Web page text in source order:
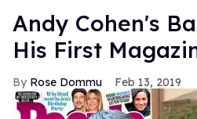
Andy Cohen's
His First
Rose Dommu Feb 13, 2019